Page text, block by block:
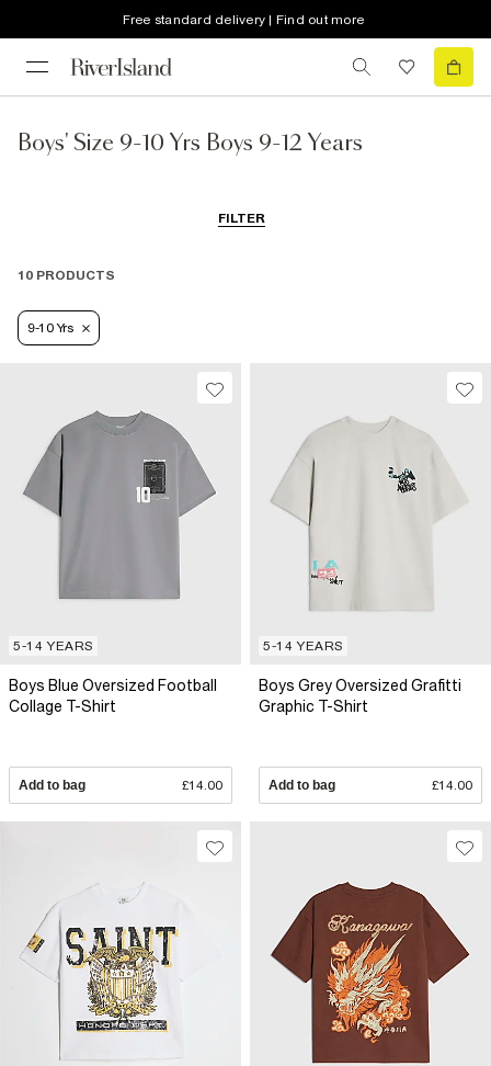
Free standard delivery | Find out more
Boys' Size 9-10 Yrs Boys 9-12 Years
FILTER
10 PRODUCTS
9-10 Yrs
5-14 YEARS
Boys Blue Oversized Football
Collage T-Shirt
Add to bag £14.00
5-14 YEARS
Boys Grey Oversized Grafitti
Graphic T-Shirt
Add to bag £14.00